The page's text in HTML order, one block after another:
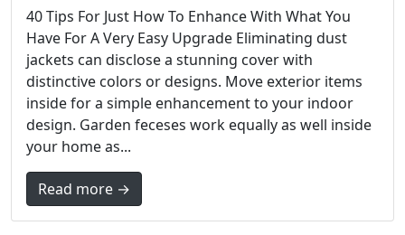
40 Tips For Just How To Enhance With What You
Have For A Very Easy Upgrade Eliminating dust
jackets can disclose a stunning cover with
distinctive colors or designs. Move exterior items
inside for a simple enhancement to your indoor
design. Garden feceses work equally as well inside
your home as...
Read more →